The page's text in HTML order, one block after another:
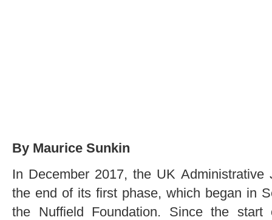
By Maurice Sunkin
In December 2017, the UK
the end of its first phase, which began in
the Nuffield Foundation. Since the